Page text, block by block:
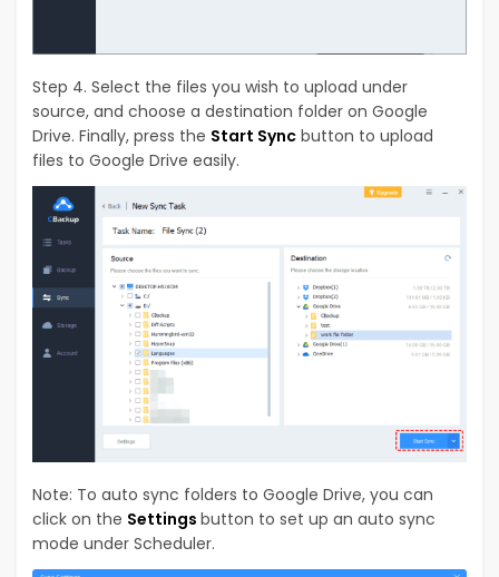
Step 4. Select the files you wish to upload under
source, and choose a destination folder on Google
Drive. Finally, press the Start Sync button to upload
files to Google Drive easily.
Note: To auto sync folders to Google Drive, you can
click on the Settings button to set up an auto sync
mode under Scheduler.